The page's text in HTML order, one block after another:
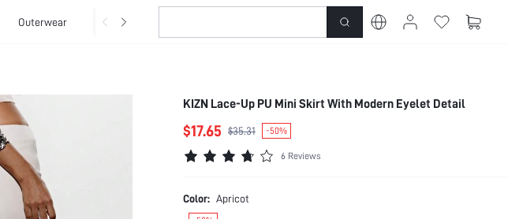
Outerwear Basics
KIZN Lace-Up PU Mini Skirt With Modern Eyelet Detail
$17.65 $35.31 -50%
6 Reviews
Color: Apricot